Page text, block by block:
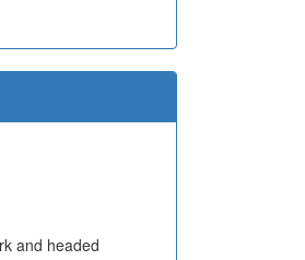
and headed